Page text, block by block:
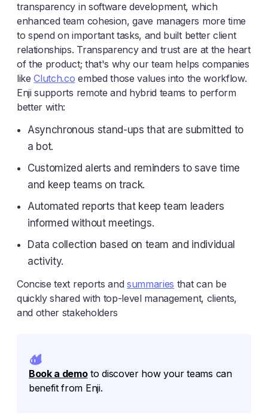
transparency in software development, which
enhanced team cohesion, gave managers more time
to spend on important tasks, and built better client
relationships. Transparency and trust are at the heart
of the product; that's why our team helps companies
likeClutch.co embed those values into the workflow.
Enji supports remote and hybrid teams to perform
better with:
Asynchronous stand-ups that are submitted to
a bot.
Customized alerts and reminders to save time
and keep teams on track.
Automated reports that keep team leaders
informed without meetings.
Data collection based on team and individual
activity.
Concise text reports and summaries that can be
quickly shared with top-level management, clients,
and other stakeholders
Book a demoto discover how your teams can
benefit from Enji.